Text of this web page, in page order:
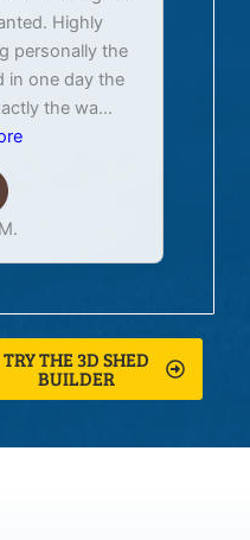
Highly
personally the
in one day the
the wa...
TRY THE 3D SHED
BUILDER